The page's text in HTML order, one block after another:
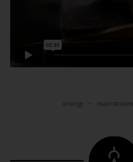
energy mainstream